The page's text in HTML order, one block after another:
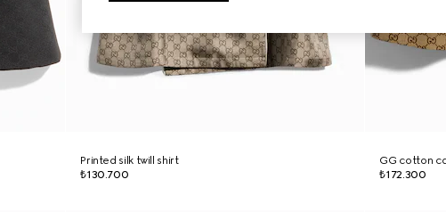
Printed silk twill shirt
₺130.700
GG cotton
₺172.300